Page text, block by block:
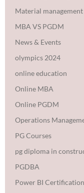
Material management
MBA VS PGDM
News & Events
olympics 2024
online education
Online MBA
Online PGDM
Operations
PG Courses
pg diploma in
PGDBA
Power BI Certification